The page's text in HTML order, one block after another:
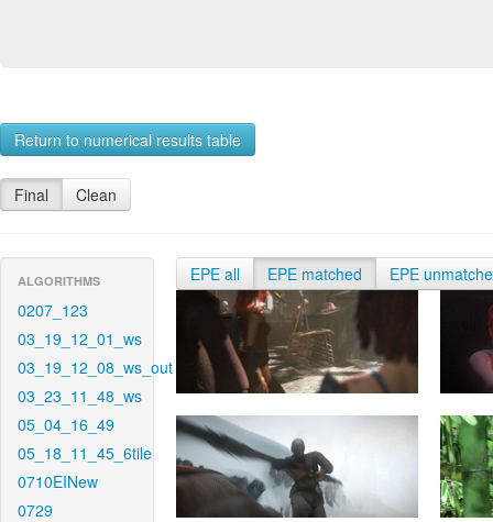
Return to numerical results table
Final Clean
ALGORITHMS
0207_123
03_19_12_01_ws
03_19_12_08_ws_out
03_23_11_48_ws
05_04_16_49
05_18_11_45_6tile
0710EINew
0729
EPE all EPE matched EPE